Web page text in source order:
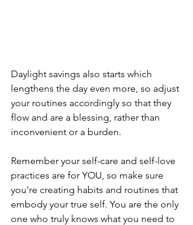
Daylight savings also starts which
lengthens the day even more, so adjust
your routines accordingly so that they
flow and are a blessing, rather than
inconvenient or a burden.
Remember your self-care and self-love
practices are for YOU, so make sure
you're creating habits and routines that
embody your true self. You are the only
one who truly knows what you need to